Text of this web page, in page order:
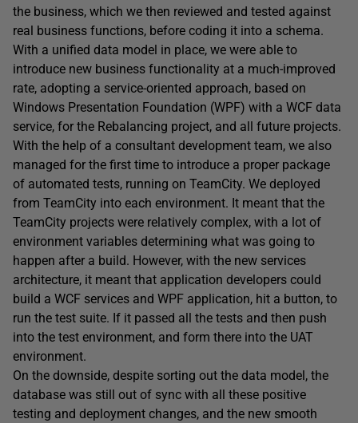
the business, which we then reviewed and tested against
real business functions, before coding it into a schema.
With a unified data model in place, we were able to
introduce new business functionality at a much-improved
rate, adopting a service-oriented approach, based on
Windows Presentation Foundation (WPF) with a WCF data
service, for the Rebalancing project, and all future projects.
With the help of a consultant development team, we also
managed for the first time to introduce a proper package
of automated tests, running on TeamCity. We deployed
from TeamCity into each environment. It meant that the
TeamCity projects were relatively complex, with a lot of
environment variables determining what was going to
happen after a build. However, with the new services
architecture, it meant that application developers could
build a WCF services and WPF application, hit a button, to
run the test suite. If it passed all the tests and then push
into the test environment, and form there into the UAT
environment.
On the downside, despite sorting out the data model, the
database was still out of sync with all these positive
testing and deployment changes, and the new smooth